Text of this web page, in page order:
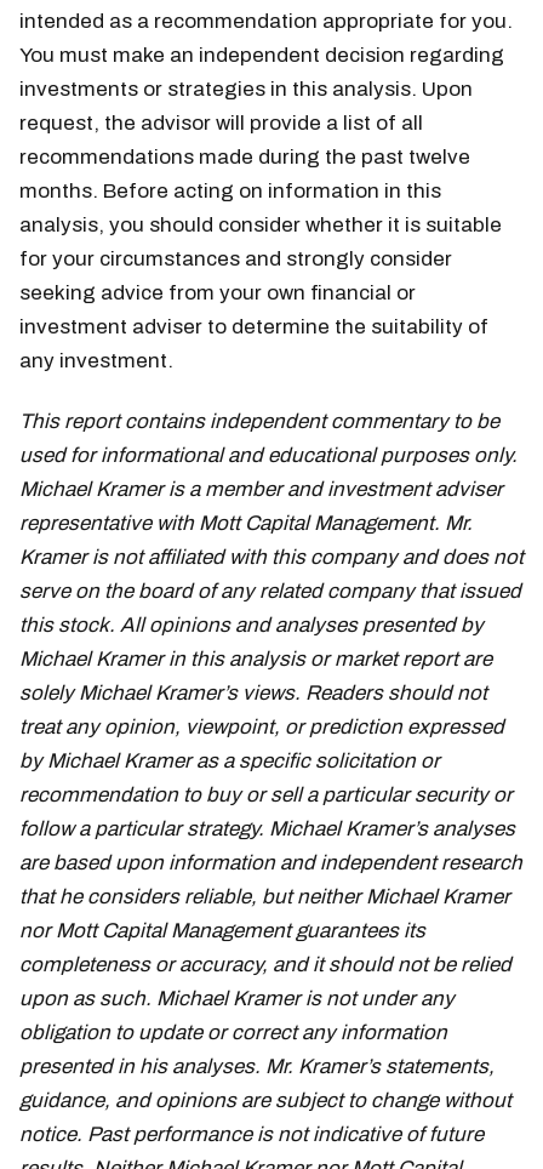
intended as a recommendation appropriate for you.
You must make an independent decision regarding
investments or strategies in this analysis. Upon
request, the advisor will provide a list of all
recommendations made during the past twelve
months. Before acting on information in this
analysis, you should consider whether it is suitable
for your circumstances and strongly consider
seeking advice from your own financial or
investment adviser to determine the suitability of
any investment.
This report contains independent commentary to be
used for informational and educational purposes only.
Michael Kramer is a member and investment adviser
representative with Mott Capital Management. Mr.
Kramer is not affiliated with this company and does not
serve on the board of any related company that issued
this stock. All opinions and analyses presented by
Michael Kramer in this analysis or market report are
solely Michael Kramer’s views. Readers should not
treat any opinion, viewpoint, or prediction expressed
by Michael Kramer as a specific solicitation or
recommendation to buy or sell a particular security or
follow a particular strategy. Michael Kramer’s analyses
are based upon information and independent research
that he considers reliable, but neither Michael Kramer
nor Mott Capital Management guarantees its
completeness or accuracy, and it should not be relied
upon as such. Michael Kramer is not under any
obligation to update or correct any information
presented in his analyses. Mr. Kramer’s statements,
guidance, and opinions are subject to change without
notice. Past performance is not indicative of future